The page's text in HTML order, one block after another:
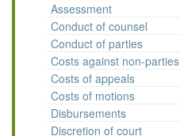
Assessment
Conduct of counsel
Conduct of parties
Costs against non-parties
Costs of appeals
Costs of motions
Disbursements
Discretion of court